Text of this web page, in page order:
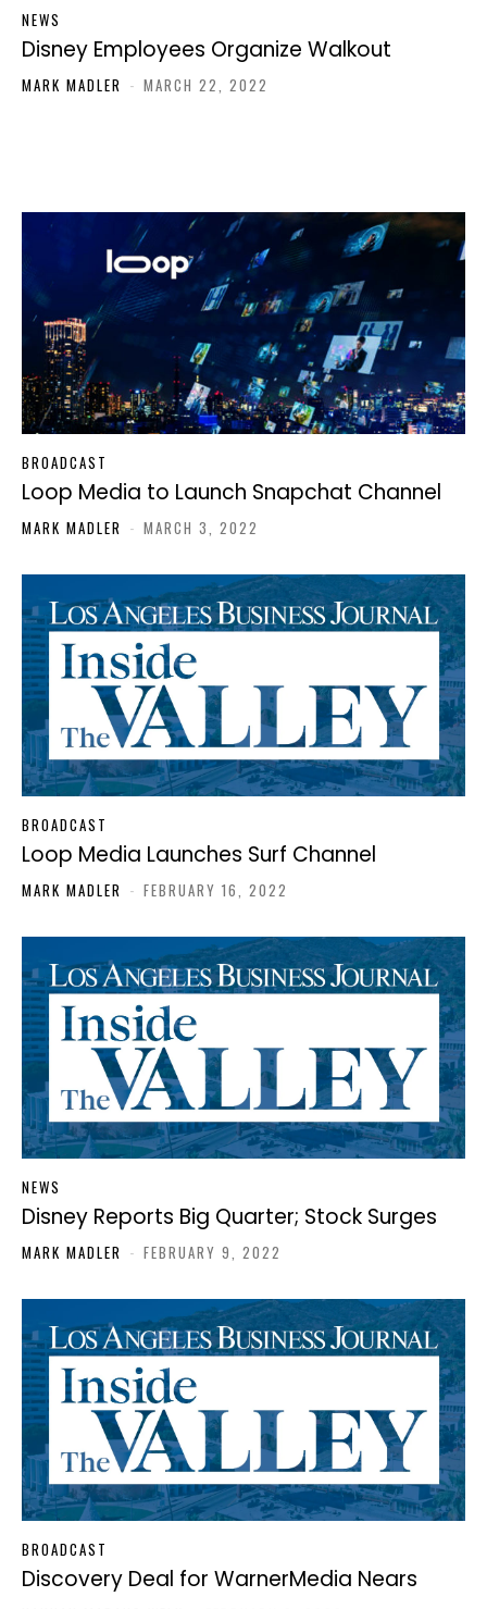
NEWS
Disney Employees Organize Walkout
MARK MADLER - MARCH 22, 2022
BROADCAST
Loop Media to Launch Snapchat Channel
MARK MADLER - MARCH 3, 2022
BROADCAST
Loop Media Launches Surf Channel
MARK MADLER - FEBRUARY 16, 2022
NEWS
Disney Reports Big Quarter; Stock Surges
MARK MADLER - FEBRUARY 9, 2022
BROADCAST
Discovery Deal for WarnerMedia Nears